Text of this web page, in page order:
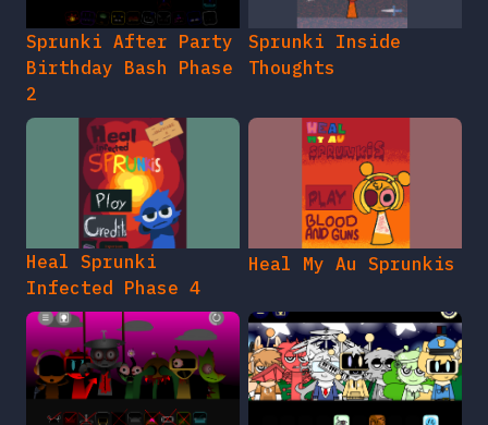
Sprunki After Party
Birthday Bash Phase
2
Sprunki Inside
Thoughts
Heal Sprunki
Infected Phase 4
Heal My Au Sprunkis